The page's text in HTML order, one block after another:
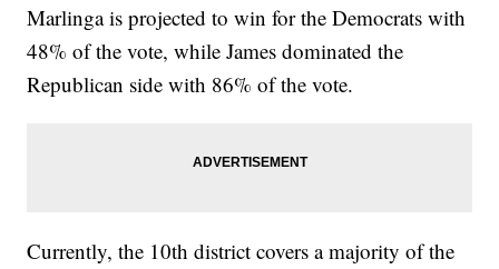
Marlinga is projected to win for the Democrats with
48% of the vote, while James dominated the
Republican side with 86% of the vote.
Currently, the 10th district covers a majority of the